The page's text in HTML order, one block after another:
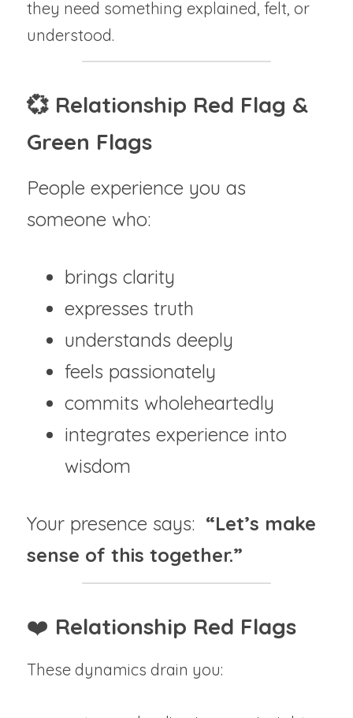
they need something explained, felt, or
understood.
💞 Relationship Red Flag &
Green Flags
People experience you as
someone who:
brings clarity
expresses truth
understands deeply
feels passionately
commits wholeheartedly
integrates experience into
wisdom
Your presence says: “Let’s make
sense of this together.”
❤️ Relationship Red Flags
These dynamics drain you: